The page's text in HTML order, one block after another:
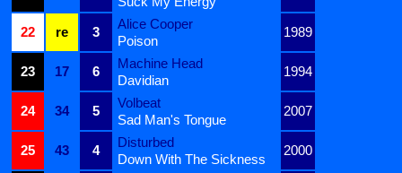
22
re 3
Alice Cooper
1989
Poison
23
17 6
Machine Head
1994
Davidian
24
34 5
Volbeat
2007
Sad Man's Tongue
25
43 4
Disturbed
2000
Down With The Sickness